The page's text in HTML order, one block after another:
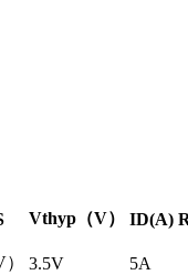
Vthyp（V） ID(A)
3.5V
5A